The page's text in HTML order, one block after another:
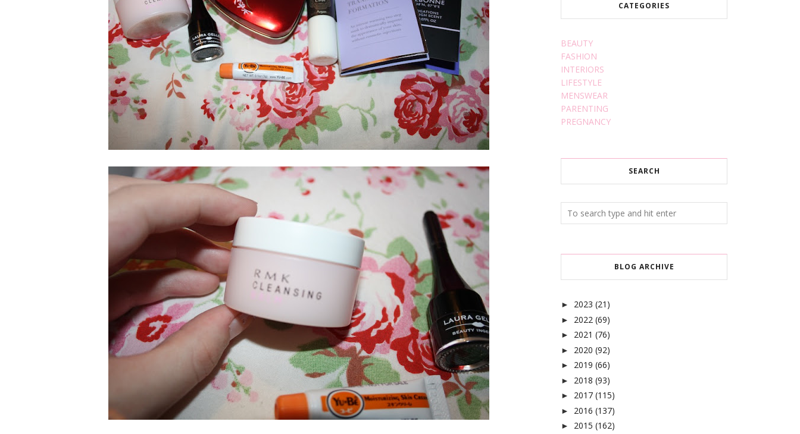
CATEGORIES
BEAUTY
FASHION
INTERIORS
LIFESTYLE
MENSWEAR
PARENTING
PREGNANCY
SEARCH
BLOG ARCHIVE
► 2023 (21)
► 2022 (69)
► 2021 (76)
► 2020 (92)
► 2019 (66)
► 2018 (93)
► 2017 (115)
► 2016 (137)
► 2015 (162)